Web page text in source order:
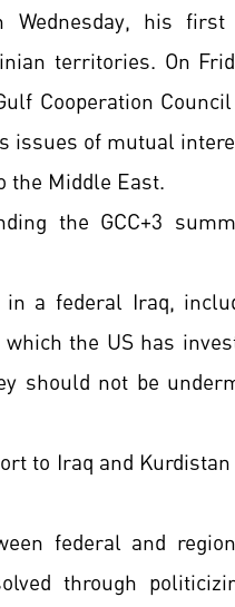
his first
territories. On
Cooperation
issues of mutual
the Middle East.
the GCC+3
a federal Iraq,
the US has
should not be
to Iraq and
federal and
through